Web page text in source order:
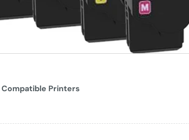
Compatible Printers